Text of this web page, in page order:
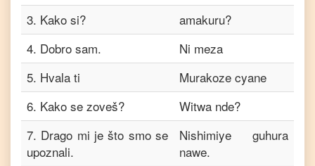
3. Kako si?
amakuru?
4. Dobro sam.
Ni meza
5. Hvala ti
Murakoze cyane
6. Kako se zoveš?
Witwa nde?
7. Drago mi je što smo se
upoznali.
Nishimiye guhura
nawe.